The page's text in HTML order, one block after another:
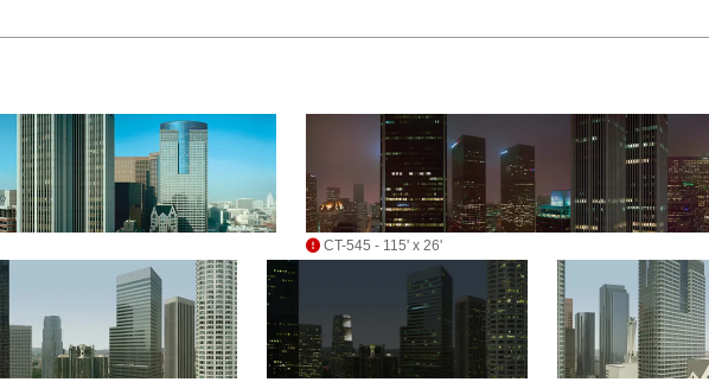
CT-545 - 115' x 26'